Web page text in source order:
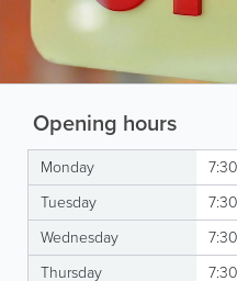
Opening hours
Monday
Tuesday
Wednesday
Thursday